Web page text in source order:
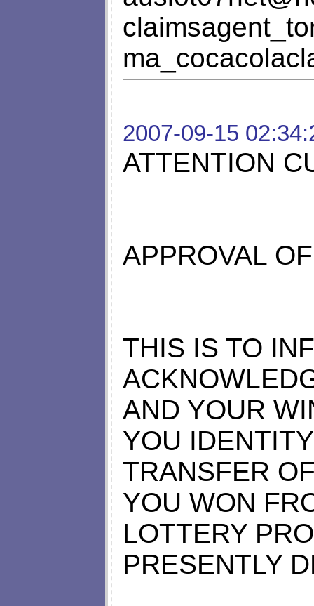
2007-09-15
ATTENTION
APPROVAL
THIS IS TO
AND YOUR
YOU
TRANSFER
YOU WON
LOTTERY
PRESENTLY